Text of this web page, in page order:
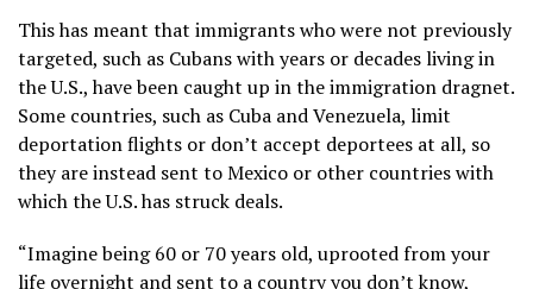
This has meant that immigrants who were not previously
targeted, such as Cubans with years or decades living in
the U.S., have been caught up in the immigration dragnet.
Some countries, such as Cuba and Venezuela, limit
deportation flights or don’t accept deportees at all, so
they are instead sent to Mexico or other countries with
which the U.S. has struck deals.
“Imagine being 60 or 70 years old, uprooted from your
life overnight and sent to a country you don’t know,